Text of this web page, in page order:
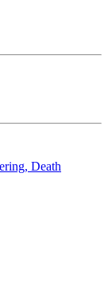
Death